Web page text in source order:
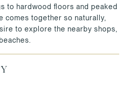
to hardwood floors and peaked
comes together so naturally,
to explore the nearby shops,